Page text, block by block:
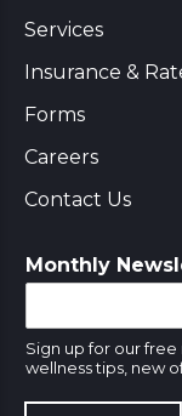
Services
Insurance &
Forms
Careers
Contact Us
Monthly
Sign up for our
wellness tips, new